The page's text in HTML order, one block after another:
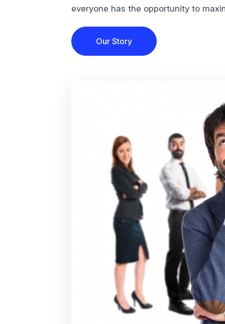
everyone has the opportunity to
Our Story